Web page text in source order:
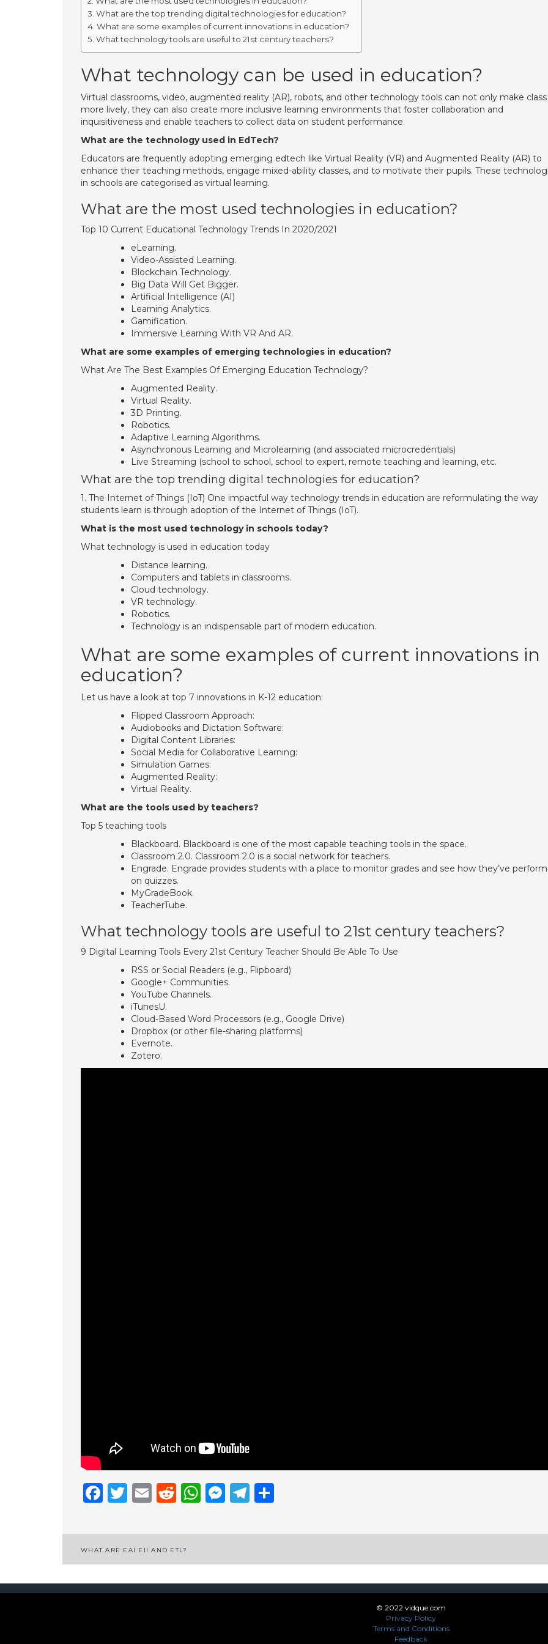
What are the top trending digital technologies for education?
What are some examples of current innovations in education?
What technology tools are useful to 21st century teachers?
What technology can be used in education?
Virtual classrooms, video, augmented reality (AR), robots, and other technology tools can not only make class
more lively, they can also create more inclusive learning environments that foster collaboration and
inquisitiveness and enable teachers to collect data on student performance.
What are the technology used in EdTech?
Educators are frequently adopting emerging edtech like Virtual Reality (VR) and Augmented Reality (AR) to
enhance their teaching methods, engage mixed-ability classes, and to motivate their pupils. These
in schools are categorised as virtual learning.
What are the most used technologies in education?
Top 10 Current Educational Technology Trends In 2020/2021
eLearning.
Video-Assisted Learning.
Blockchain Technology.
Big Data Will Get Bigger.
Artificial Intelligence (AI)
Learning Analytics.
Gamification.
Immersive Learning With VR And AR.
What are some examples of emerging technologies in education?
What Are The Best Examples Of Emerging Education Technology?
Augmented Reality.
Virtual Reality.
3D Printing.
Robotics.
Adaptive Learning Algorithms.
Asynchronous Learning and Microlearning (and associated microcredentials)
Live Streaming (school to school, school to expert, remote teaching and learning, etc.
What are the top trending digital technologies for education?
1. The Internet of Things (IoT) One impactful way technology trends in education are reformulating the way
students learn is through adoption of the Internet of Things (IoT).
What is the most used technology in schools today?
What technology is used in education today
Distance learning.
Computers and tablets in classrooms.
Cloud technology.
VR technology.
Robotics.
Technology is an indispensable part of modern education.
What are some examples of current innovations in
education?
Let us have a look at top 7 innovations in K-12 education:
Flipped Classroom Approach:
Audiobooks and Dictation Software:
Digital Content Libraries:
Social Media for Collaborative Learning:
Simulation Games:
Augmented Reality:
Virtual Reality.
What are the tools used by teachers?
Top 5 teaching tools
Blackboard. Blackboard is one of the most capable teaching tools in the space.
Classroom 2.0. Classroom 2.0 is a social network for teachers.
Engrade. Engrade provides students with a place to monitor grades and see how they’ve
on quizzes.
MyGradeBook.
TeacherTube.
What technology tools are useful to 21st century teachers?
9 Digital Learning Tools Every 21st Century Teacher Should Be Able To Use
RSS or Social Readers (e.g., Flipboard)
Google+ Communities.
YouTube Channels.
iTunesU.
Cloud-Based Word Processors (e.g., Google Drive)
Dropbox (or other file-sharing platforms)
Evernote.
Zotero.
Facebook
Twitter
EmailReddit
WhatsApp
Messenger
Telegram
Post
WHAT ARE EAI EII AND ETL?
© 2022 vidque.com
Privacy Policy
Terms and Conditions
Feedback